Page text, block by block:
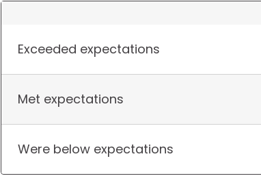
Exceeded expectations
Met expectations
Were below expectations